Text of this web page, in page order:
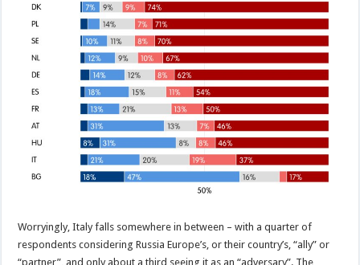
Worryingly, Italy falls somewhere in between – with a quarter of
respondents considering Russia Europe’s, or their country’s, “ally” or
“partner”, and only about a third seeing it as an “adversary”. The